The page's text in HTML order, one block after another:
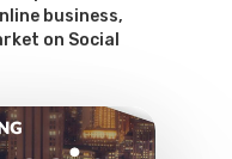
business,
on Social